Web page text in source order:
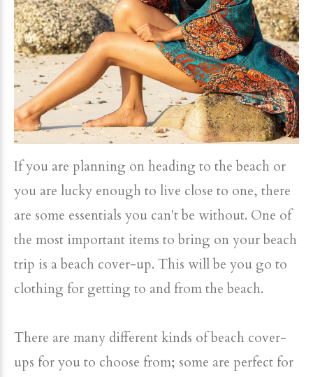
If you are planning on heading to the beach or
you are lucky enough to live close to one, there
are some essentials you can't be without. One of
the most important items to bring on your beach
trip is a beach cover-up. This will be you go to
clothing for getting to and from the beach.
There are many different kinds of beach cover-
ups for you to choose from; some are perfect for